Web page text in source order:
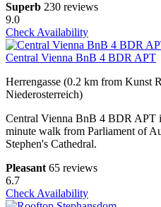
Superb 230 reviews
9.0
Check Availability
Central Vienna BnB 4 BDR APT
Herrengasse (0.2 km from Kunst
Niederosterreich)
Central Vienna BnB 4 BDR APT
minute walk from Parliament of
Stephen's Cathedral.
Pleasant 65 reviews
6.7
Check Availability